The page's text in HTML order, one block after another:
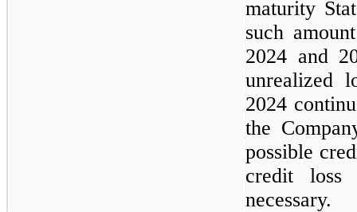
maturity
such
2024 and
unrealized
2024
the
possible
credit loss
necessary.